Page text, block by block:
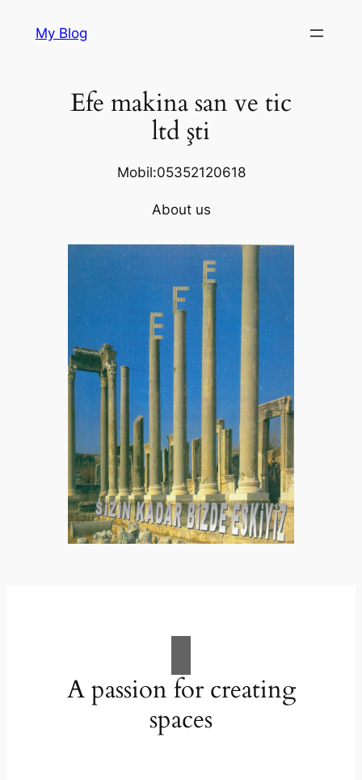
My Blog
Efe makina san ve tic
ltd şti
Mobil:05352120618
About us
A passion for creating
spaces